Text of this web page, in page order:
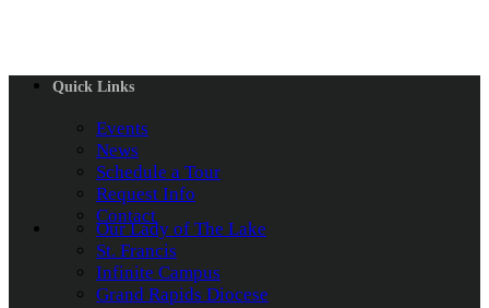
Quick Links
Events
News
Schedule a Tour
Request Info
Contact
Our Lady of The Lake
St. Francis
Infinite Campus
Grand Rapids Diocese